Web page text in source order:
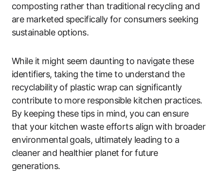
composting rather than traditional recycling and
are marketed specifically for consumers seeking
sustainable options.
While it might seem daunting to navigate these
identifiers, taking the time to understand the
recyclability of plastic wrap can significantly
contribute to more responsible kitchen practices.
By keeping these tips in mind, you can ensure
that your kitchen waste efforts align with broader
environmental goals, ultimately leading to a
cleaner and healthier planet for future
generations.